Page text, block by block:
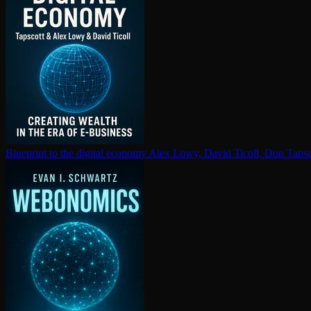
Blueprint to the digital economy Alex Lowy, David Ticoll, Don